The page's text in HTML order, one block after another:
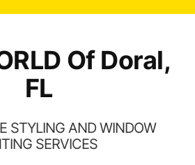
Of Doral,
FL
STYLING AND WINDOW
SERVICES